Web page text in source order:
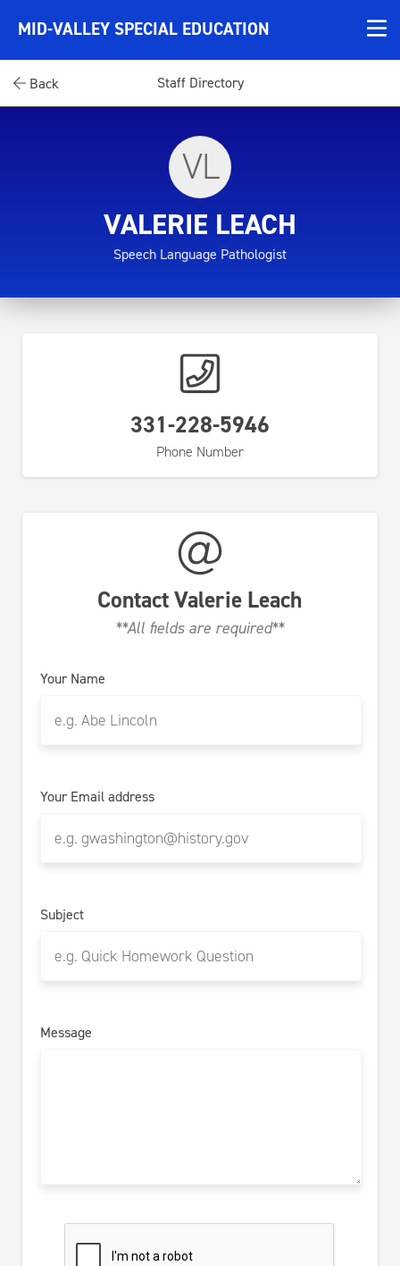
MID-VALLEY SPECIAL EDUCATION
Back Staff Directory
VL
VALERIE LEACH
Speech Language Pathologist
331-228-5946
Phone Number
ContactValerie Leach
**All fields are required**
Your Name
Your Email address
Subject
Message